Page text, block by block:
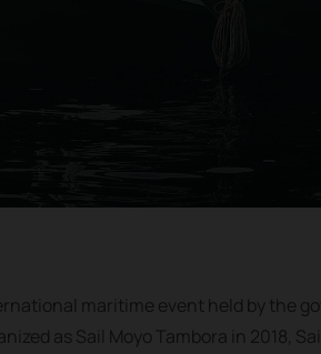
maritime event held by the
as Sail Moyo Tambora in 2018,